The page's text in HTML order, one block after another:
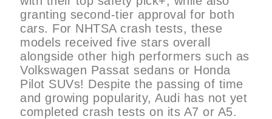
granting second-tier approval for both
cars. For NHTSA crash tests, these
models received five stars overall
alongside other high performers such as
Volkswagen Passat sedans or Honda
Pilot SUVs! Despite the passing of time
and growing popularity, Audi has not yet
completed crash tests on its A7 or A5.